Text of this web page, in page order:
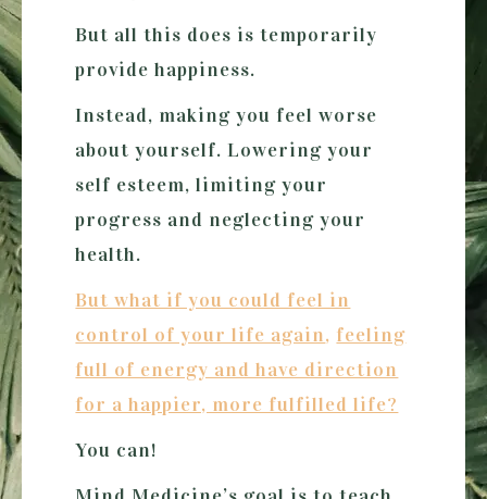
But all this does is temporarily
provide happiness.
Instead, making you feel worse
about yourself. Lowering your
self esteem, limiting your
progress and neglecting your
health.
But what if you could feel in
control of your life again, feeling
full of energy and have direction
for a happier, more fulfilled life?
You can!